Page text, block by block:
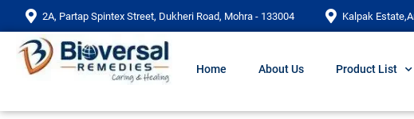
2A, Partap Spintex Street, Dukheri Road, Mohra - 133004 Kalpak
Home About Us Product List